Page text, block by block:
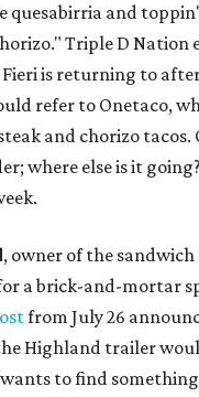
quesabirria and
Triple D Nation
is returning to
refer to Onetaco,
and chorizo tacos.
where else is it
, owner of the
a brick-and-mortar
from July 26
Highland trailer
to find